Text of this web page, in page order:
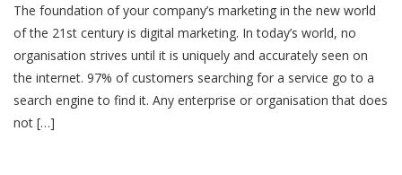
The foundation of your company’s marketing in the new world
of the 21st century is digital marketing. In today’s world, no
organisation strives until it is uniquely and accurately seen on
the internet. 97% of customers searching for a service go to a
search engine to find it. Any enterprise or organisation that does
not […]